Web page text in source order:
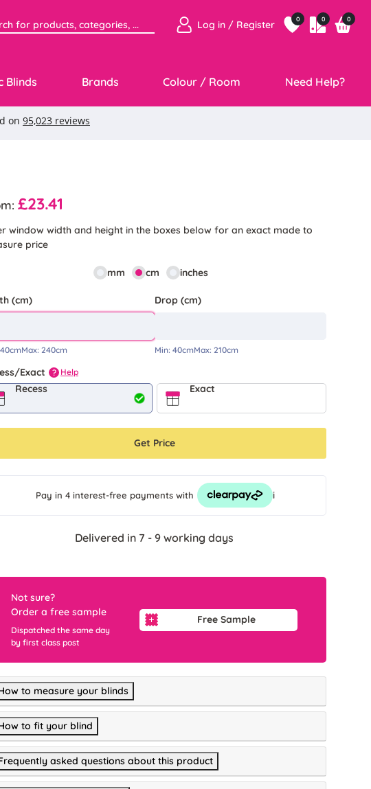
Log in / Register 0 0 0
Blinds Brands Colour / Room Need Help?
£23.41
window width and height in the boxes below for an exact made to
price
mm cm inches
(cm)
40cmMax:240cm
Drop (cm)
Min: 40cmMax: 210cm
Exact ? Help
Recess Exact
Get Price
Pay in 4 interest-free paymentswith i
Delivered in 7 - 9 working days
Not sure?
Order a free sample
Dispatched the same day
by first class post
Free Sample
to measure your blinds
to fit your blind
asked questions about this product